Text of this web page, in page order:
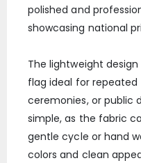
polished and
showcasing national
The lightweight
flag ideal for repeated
ceremonies, or public
simple, as the fabric
gentle cycle or hand
colors and clean